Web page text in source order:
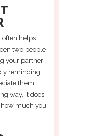
helps
two people
your partner
reminding
them,
way. It does
much you